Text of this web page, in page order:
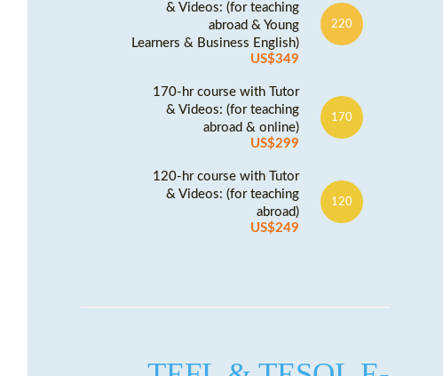
& Videos: (for teaching
abroad & Young
Learners & Business English)
US$349
220
170-hr course with Tutor
& Videos: (for teaching
abroad & online)
US$299
170
120-hr course with Tutor
& Videos: (for teaching
abroad)
US$249
120